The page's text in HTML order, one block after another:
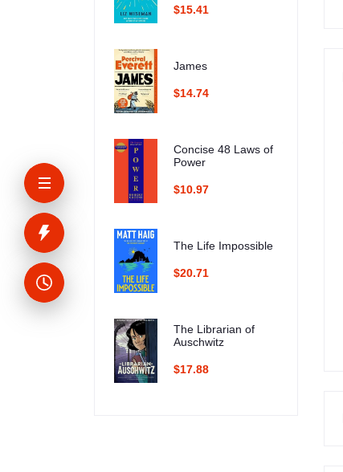
and Multiply Your
$15.41
James
$14.74
Concise 48 Laws of
Power
$10.97
The Life Impossible
$20.71
The Librarian of
Auschwitz
$17.88